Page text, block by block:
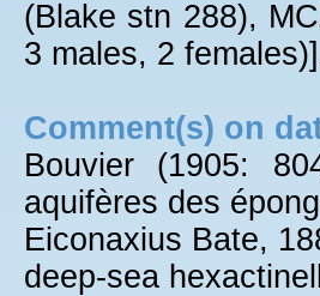
(Blake stn 288),
3 males, 2
Comment(s) on
Bouvier (1905:
aquifères des
Eiconaxius Bate,
deep-sea